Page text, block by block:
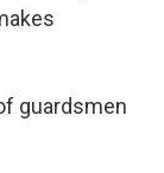
guardsmen